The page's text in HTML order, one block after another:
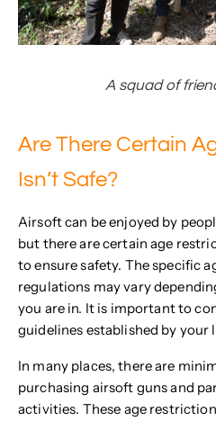
A squad of
Are There Certain
Isn’t Safe?
Airsoft can be enjoyed by
but there are certain age
to ensure safety. The specific
regulations may vary
you are in. It is important to
guidelines established by your
In many places, there are
purchasing airsoft guns and
activities. These age